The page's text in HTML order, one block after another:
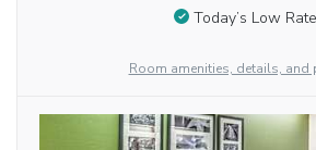
Today’s Low Rate
Room amenities, details, and